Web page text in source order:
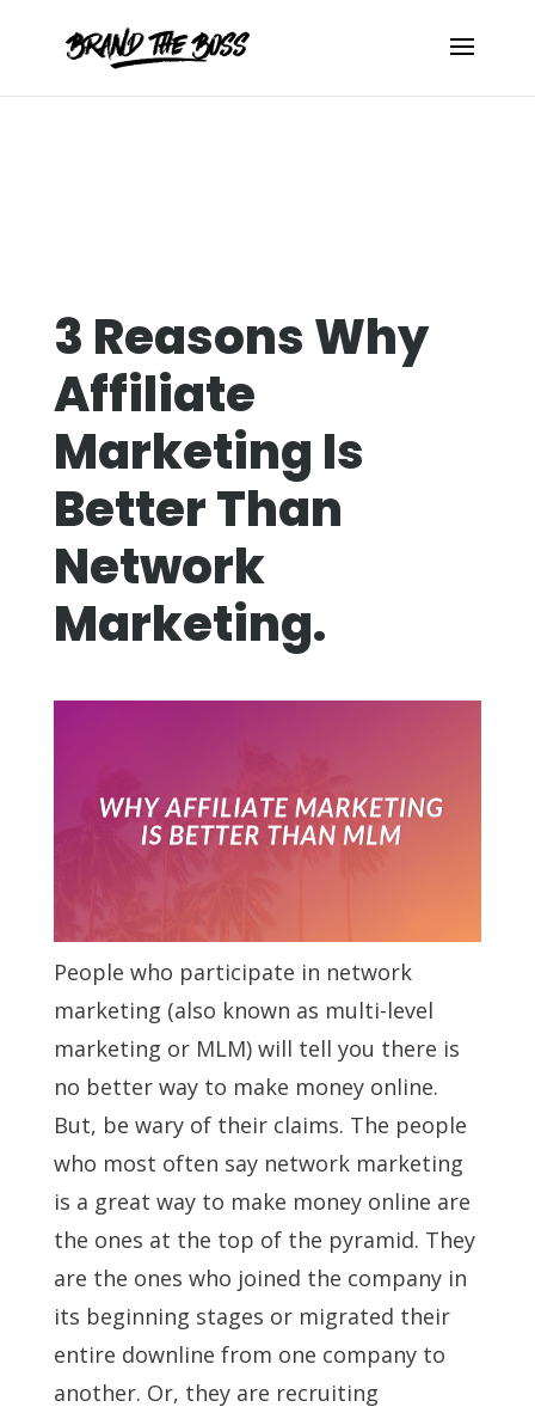
3 Reasons Why
Affiliate
Marketing Is
Better Than
Network
Marketing.
People who participate in network
marketing (also known as multi-level
marketing or MLM) will tell you there is
no better way to make money online.
But, be wary of their claims. The people
who most often say network marketing
is a great way to make money online are
the ones at the top of the pyramid. They
are the ones who joined the company in
its beginning stages or migrated their
entire downline from one company to
another. Or, they are recruiting